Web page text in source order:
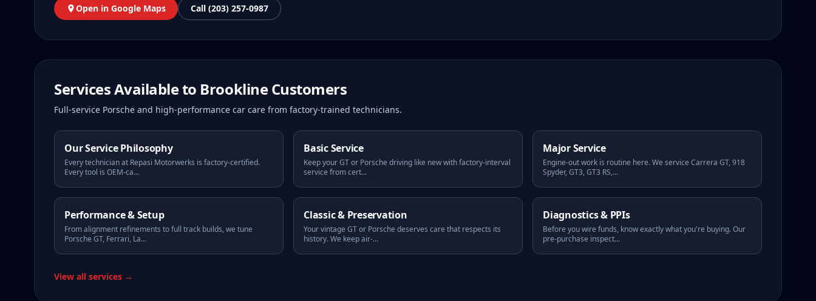
Open in Google Maps Call (203) 257-0987
Services Available to BrooklineCustomers
Full-service Porsche and high-performance car care from factory-trained technicians.
Our Service Philosophy
Every technician at Repasi Motorwerks is factory-certified.
Every tool is OEM-ca...
Basic Service
Keep your GT or Porsche driving like new with factory-interval
service from cert...
Major Service
Engine-out work is routine here. We service Carrera GT, 918
Spyder, GT3, GT3 RS,...
Performance & Setup
From alignment refinements to full track builds, we tune
Porsche GT, Ferrari, La...
Classic & Preservation
Your vintage GT or Porsche deserves care that respects its
history. We keep air-...
Diagnostics & PPIs
Before you wire funds, know exactly what you're buying. Our
pre-purchase inspect...
View all services →